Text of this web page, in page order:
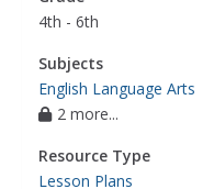
4th - 6th
Subjects
English Language Arts
2 more...
Resource Type
Lesson Plans